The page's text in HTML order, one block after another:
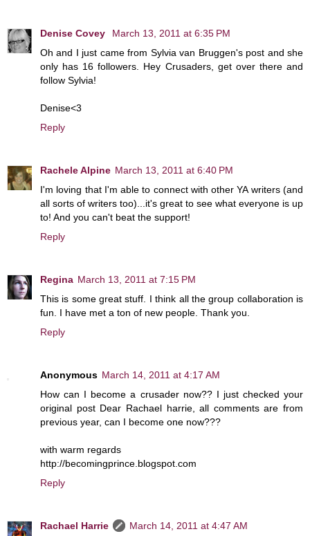
Denise Covey
March 13, 2011 at 6:35 PM
Oh and I just came from Sylvia van Bruggen's post and she
only has 16 followers. Hey Crusaders, get over there and
follow Sylvia!
Denise<3
Reply
Rachele Alpine March 13, 2011 at 6:40 PM
I'm loving that I'm able to connect with other YA writers (and
all sorts of writers too)...it's great to see what everyone is up
to! And you can't beat the support!
Reply
Regina March 13, 2011 at 7:15 PM
This is some great stuff. I think all the group collaboration is
fun. I have met a ton of new people. Thank you.
Reply
Anonymous March 14, 2011 at 4:17 AM
How can I become a crusader now?? I just checked your
original post Dear Rachael harrie, all comments are from
previous year, can I become one now???
with warm regards
http://becomingprince.blogspot.com
Reply
Rachael Harrie
March 14, 2011 at 4:47 AM